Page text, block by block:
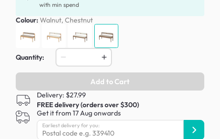
with min spend
Colour: Walnut, Chestnut
Quantity:
Add to Cart
Delivery: $27.99
FREE delivery (orders over $300)
Get it from 17 Aug onwards
Earliest delivery for you: